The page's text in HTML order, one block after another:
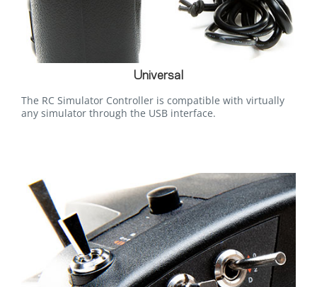
Universal
The RC Simulator Controller is compatible with virtually
any simulator through the USB interface.